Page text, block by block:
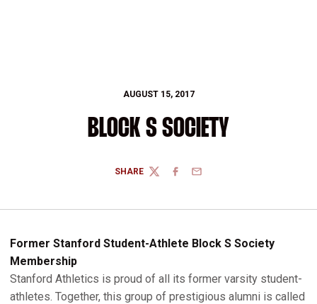
AUGUST 15, 2017
BLOCK S SOCIETY
SHARE
TWITTERFACEBOOK
EMAIL
Former Stanford Student-Athlete Block S Society
Membership
Stanford Athletics is proud of all its former varsity student-
athletes. Together, this group of prestigious alumni is called